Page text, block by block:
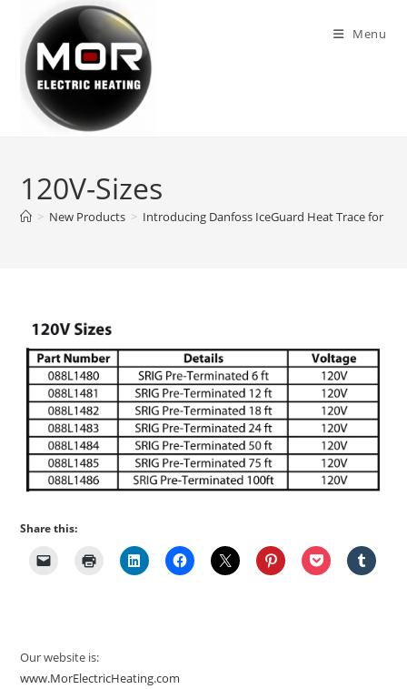
content
Menu
120V-Sizes
> New Products > Introducing Danfoss IceGuard Heat Trace for
Share this:
Our website is:
www.MorElectricHeating.com